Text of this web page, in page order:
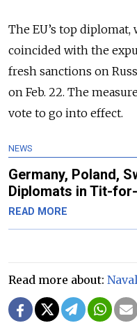
The EU’s top
coincided with the
fresh sanctions on
on Feb. 22. The
vote to go into effect.
NEWS
Germany, Poland,
Diplomats in Tit-
READ MORE
Read more about: